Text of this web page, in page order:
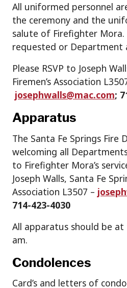
All uniformed personnel
the ceremony and the
salute of Firefighter Mora.
requested or Department
Please RSVP to Joseph
Firemen’s Association
josephwalls@mac.com;
Apparatus
The Santa Fe Springs Fire
welcoming all
to Firefighter Mora’s
Joseph Walls, Santa Fe
Association L3507 –
714-423-4030
All apparatus should be at
am.
Condolences
Card’s and letters of